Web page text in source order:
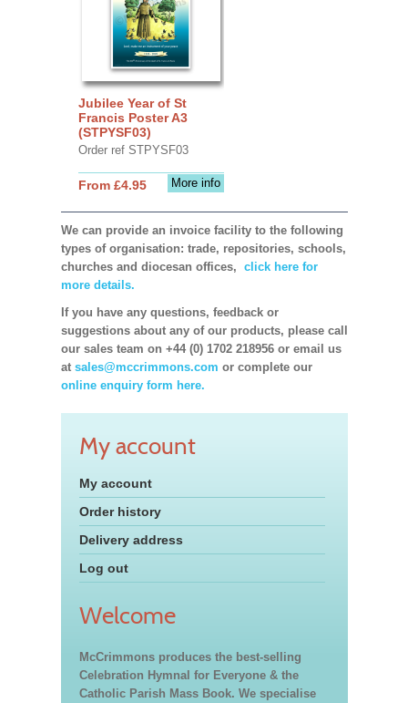
Jubilee Year of St
Francis Poster A3
(STPYSF03)
Order ref STPYSF03
More info
From £4.95
We can provide an invoice facility to the following
types of organisation: trade, repositories, schools,
churches and diocesan offices, click here for
more details.
If you have any questions, feedback or
suggestions about any of our products, please call
our sales team on +44 (0) 1702 218956 or email us
at sales@mccrimmons.com or complete our
online enquiry form here.
My account
My account
Order history
Delivery address
Log out
Welcome
McCrimmons produces the best-selling
Celebration Hymnal for Everyone & the
Catholic Parish Mass Book. We specialise